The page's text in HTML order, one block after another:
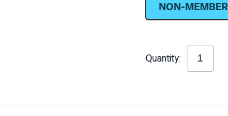
NON-MEMBER
Stock:
Quantity: